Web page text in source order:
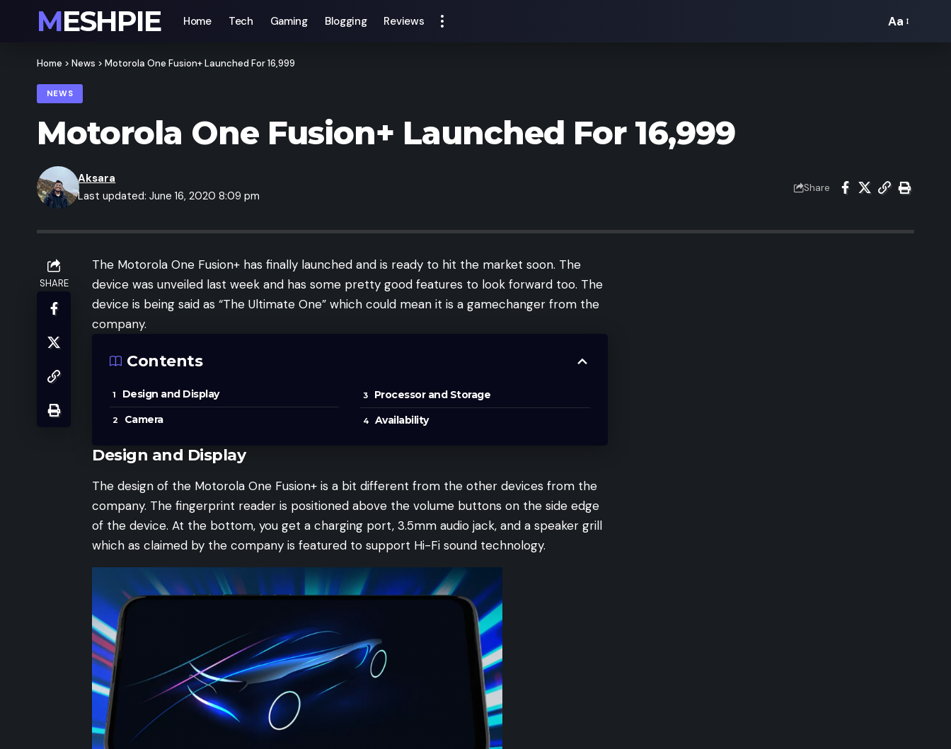
MESHPIE Home Tech Gaming Blogging Reviews
Font
Aa
Home > News > Motorola One Fusion+ Launched For 16,999
NEWS
Motorola One Fusion+ Launched For 16,999
Last updated: June 16, 2020 8:09 pm
Aksara
Share
SHARE
The Motorola One Fusion+ has finally launched and is ready to hit the market soon. The
device was unveiled last week and has some pretty good features to look forward too. The
device is being said as “The Ultimate One” which could mean it is a gamechanger from the
company.
Contents
Design and Display
Camera
Processor and Storage
Availability
Design and Display
The design of the Motorola One Fusion+ is a bit different from the other devices from the
company. The fingerprint reader is positioned above the volume buttons on the side edge
of the device. At the bottom, you get a charging port, 3.5mm audio jack, and a speaker grill
which as claimed by the company is featured to support Hi-Fi sound technology.